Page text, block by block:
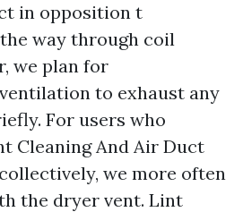
in opposition t
way through coil
we plan for
to exhaust any
For users who
Cleaning And Air Duct
we more often
the dryer vent. Lint